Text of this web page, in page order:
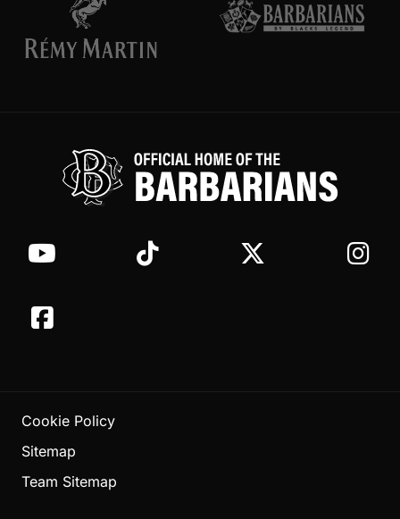
Cookie Policy
Sitemap
Team Sitemap